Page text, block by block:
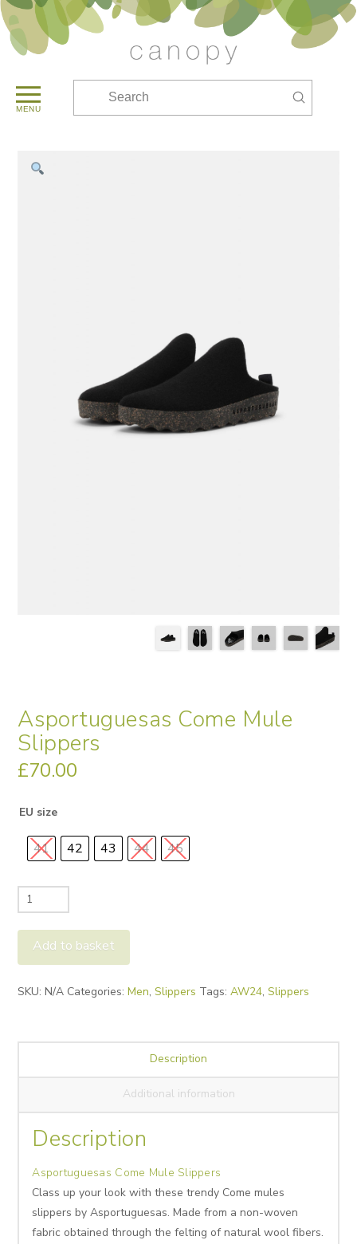
MENU
Submit
Asportuguesas Come Mule
Slippers
£70.00
EU size
41 42 43 44 45
Asportuguesas
Come
Mule
Slippers
Add to basket
SKU:N/A Categories:Men,Slippers Tags:AW24,Slippers
Description
Additional information
Description
Asportuguesas Come Mule Slippers
Class up your look with these trendy Come mules
slippers by Asportuguesas. Made from a non-woven
fabric obtained through the felting of natural wool fibers.